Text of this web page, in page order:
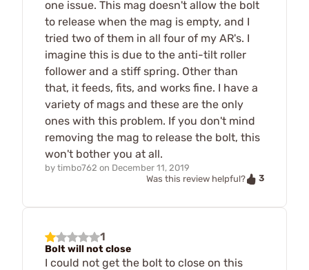
one issue. This mag doesn't allow the bolt
to release when the mag is empty, and I
tried two of them in all four of my AR's. I
imagine this is due to the anti-tilt roller
follower and a stiff spring. Other than
that, it feeds, fits, and works fine. I have a
variety of mags and these are the only
ones with this problem. If you don't mind
removing the mag to release the bolt, this
won't bother you at all.
by timbo762 on December 11, 2019
Was this review helpful?
3
1
Bolt will not close
I could not get the bolt to close on this